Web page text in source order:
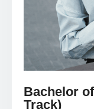
Bachelor
Track)